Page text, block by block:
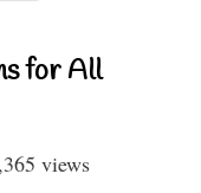
for All
views